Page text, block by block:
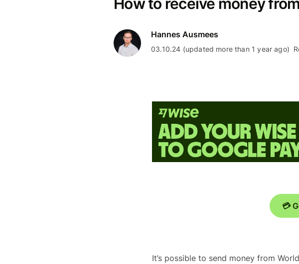
Hannes Ausmees
03.10.24 (updated more than 1 year ago)
💳
It’s possible to send money from